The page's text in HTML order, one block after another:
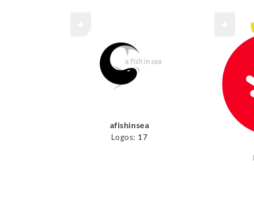
afishinsea
Logos: 17